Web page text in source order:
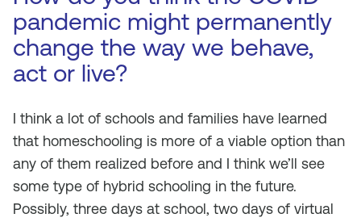
pandemic might permanently
change the way we behave,
act or live?
I think a lot of schools and families have learned
that homeschooling is more of a viable option than
any of them realized before and I think we’ll see
some type of hybrid schooling in the future.
Possibly, three days at school, two days of virtual